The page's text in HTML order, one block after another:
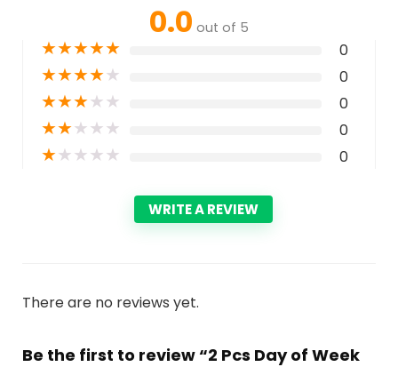
0.0 out of 5
★★★★★ 0
★★★★★ 0
★★★★★ 0
★★★★★ 0
★★★★★ 0
WRITE A REVIEW
There are no reviews yet.
Be the first to review “2 Pcs Day of Week